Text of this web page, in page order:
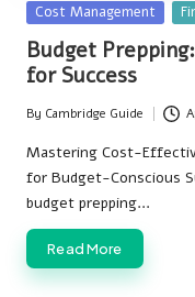
Posted
in
Cost Management
Budget
for Success
Posted
by
By Cambridge Guide
Mastering Cost-
for Budget-Conscious
budget prepping…
Read More